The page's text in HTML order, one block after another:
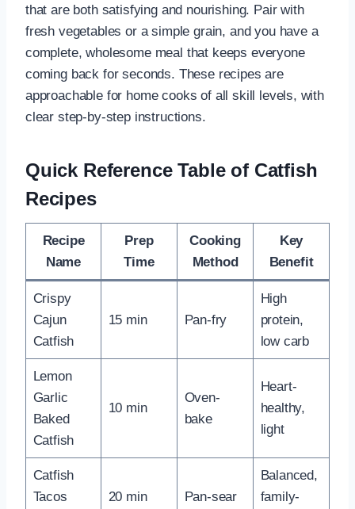
that are both satisfying and nourishing. Pair with
fresh vegetables or a simple grain, and you have a
complete, wholesome meal that keeps everyone
coming back for seconds. These recipes are
approachable for home cooks of all skill levels, with
clear step-by-step instructions.
Quick Reference Table of Catfish
Recipes
Recipe
Name
Prep
Time
Cooking
Method
Key
Benefit
Crispy
Cajun
Catfish
15 min Pan-fry
High
protein,
low carb
Lemon
Garlic
Baked
Catfish
10 min
Oven-
bake
Heart-
healthy,
light
Catfish
Tacos
20 min Pan-sear
Balanced,
family-